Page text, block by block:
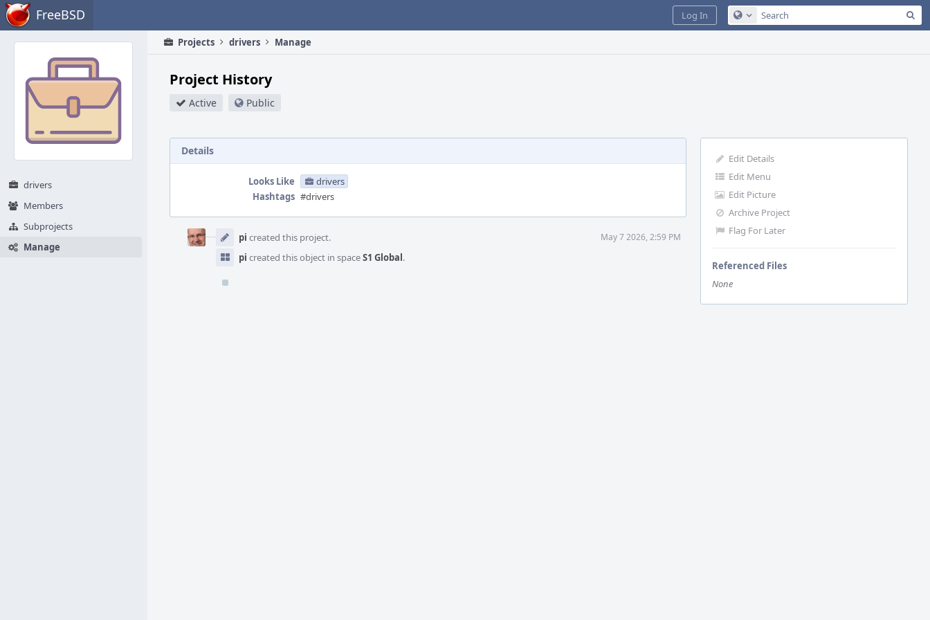
Home FreeBSD Configure Global Search
Log In
drivers
Members
Subprojects
Manage
Projects drivers Manage
Project History
Active Public
Edit Details
Edit Menu
Edit Picture
Archive Project
Flag For Later
Referenced Files
None
Details
Looks Like
drivers
Hashtags #drivers
Timeline
pi created this project. May 7 2026, 2:59 PM
pi created this object in spaceS1 Global.